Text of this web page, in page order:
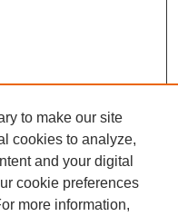
to make our site
cookies to analyze,
and your digital
cookie preferences
more information,